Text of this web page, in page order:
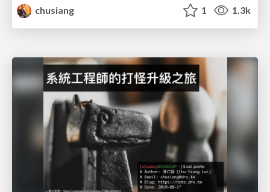
chusiang 1 1.3k